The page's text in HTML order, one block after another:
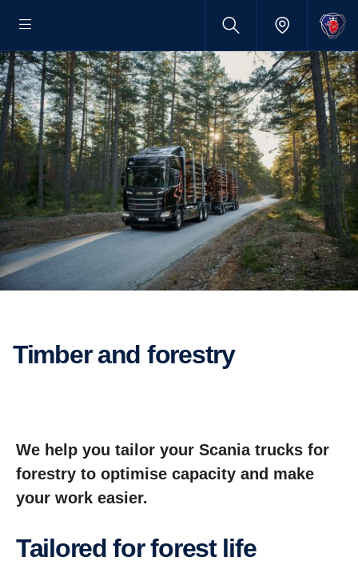
Timber and forestry
We help you tailor your Scania trucks for
forestry to optimise capacity and make
your work easier.
Tailored for forest life